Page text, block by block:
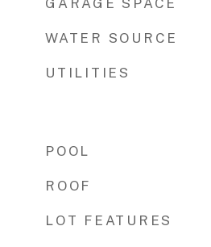
GARAGE SPACE
WATER SOURCE
UTILITIES
POOL
ROOF
LOT FEATURES